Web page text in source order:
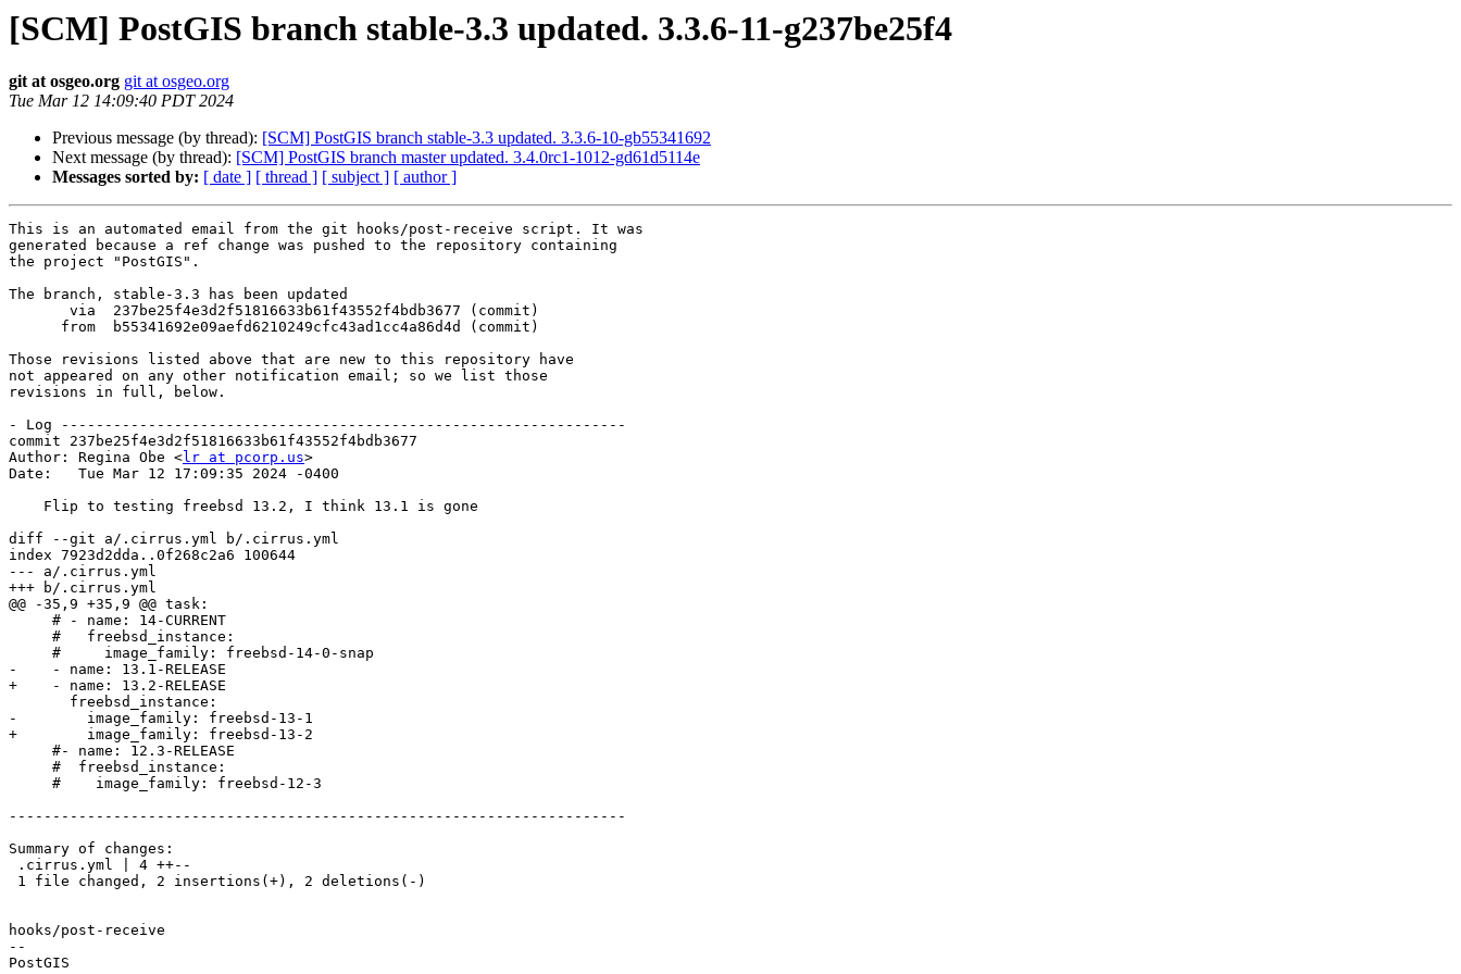
[SCM] PostGIS branch stable-3.3 updated. 3.3.6-11-g237be25f4
git at osgeo.org git at osgeo.org
Tue Mar 12 14:09:40 PDT 2024
Previous message (by thread): [SCM] PostGIS branch stable-3.3 updated. 3.3.6-10-gb55341692
Next message (by thread): [SCM] PostGIS branch master updated. 3.4.0rc1-1012-gd61d5114e
Messages sorted by: [ date ] [ thread ] [ subject ] [ author ]
This is an automated email from the git hooks/post-receive script. It was
generated because a ref change was pushed to the repository containing
the project "PostGIS".
The branch, stable-3.3 has been updated
Those revisions listed above that are new to this repository have
not appeared on any other notification email; so we list those
revisions in full, below.
- Log -----------------------------------------------------------------
commit 237be25f4e3d2f51816633b61f43552f4bdb3677
Author: Regina Obe <lr at pcorp.us>
Date:   Tue Mar 12 17:09:35 2024 -0400
diff --git a/.cirrus.yml b/.cirrus.yml
index 7923d2dda..0f268c2a6 100644
--- a/.cirrus.yml
+++ b/.cirrus.yml
@@ -35,9 +35,9 @@ task:
-    - name: 13.1-RELEASE
+    - name: 13.2-RELEASE
-        image_family: freebsd-13-1
+        image_family: freebsd-13-2
-----------------------------------------------------------------------
Summary of changes:
hooks/post-receive
--